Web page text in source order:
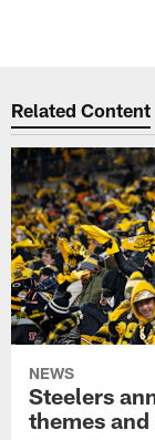
Related Content
NEWS
Steelers
themes